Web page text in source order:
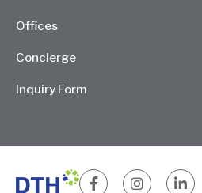
Offices
Concierge
Inquiry Form